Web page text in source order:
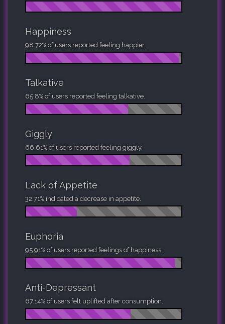
Happiness
98.72% of users reported feeling happier.
Talkative
65.8% of users reported feeling talkative.
Giggly
66.61% of users reported feeling giggly.
Lack of Appetite
32.71% indicated a decrease in appetite.
Euphoria
95.91% of users reported feelings of happiness.
Anti-Depressant
67.14% of users felt uplifted after consumption.